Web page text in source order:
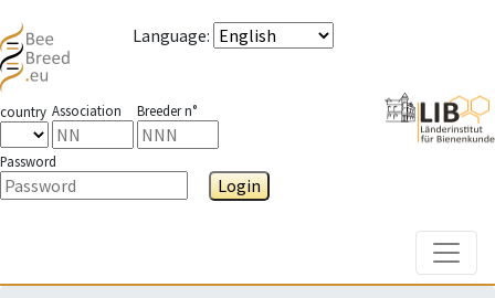
Language:
country Association Breeder n°
Password
Login